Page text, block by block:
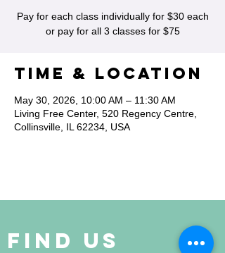
Pay for each class individually for $30 each
or pay for all 3 classes for $75
Time & Location
May 30, 2026, 10:00 AM – 11:30 AM
Living Free Center, 520 Regency Centre,
Collinsville, IL 62234, USA
Find Us